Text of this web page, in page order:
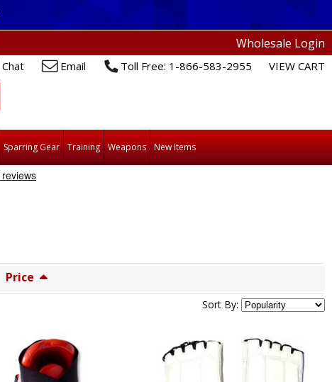
Wholesale Login
Chat Email Toll Free: 1-866-583-2955 VIEW CART
Sparring Gear Training Weapons New Items
Price
Sort By: